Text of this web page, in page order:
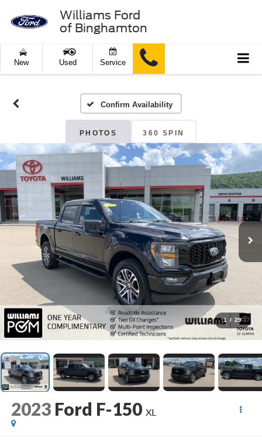
Williams Ford
of Binghamton
New Used Service
Confirm Availability
PHOTOS 360 SPIN
1 / 29
2023 Ford F-150 XL